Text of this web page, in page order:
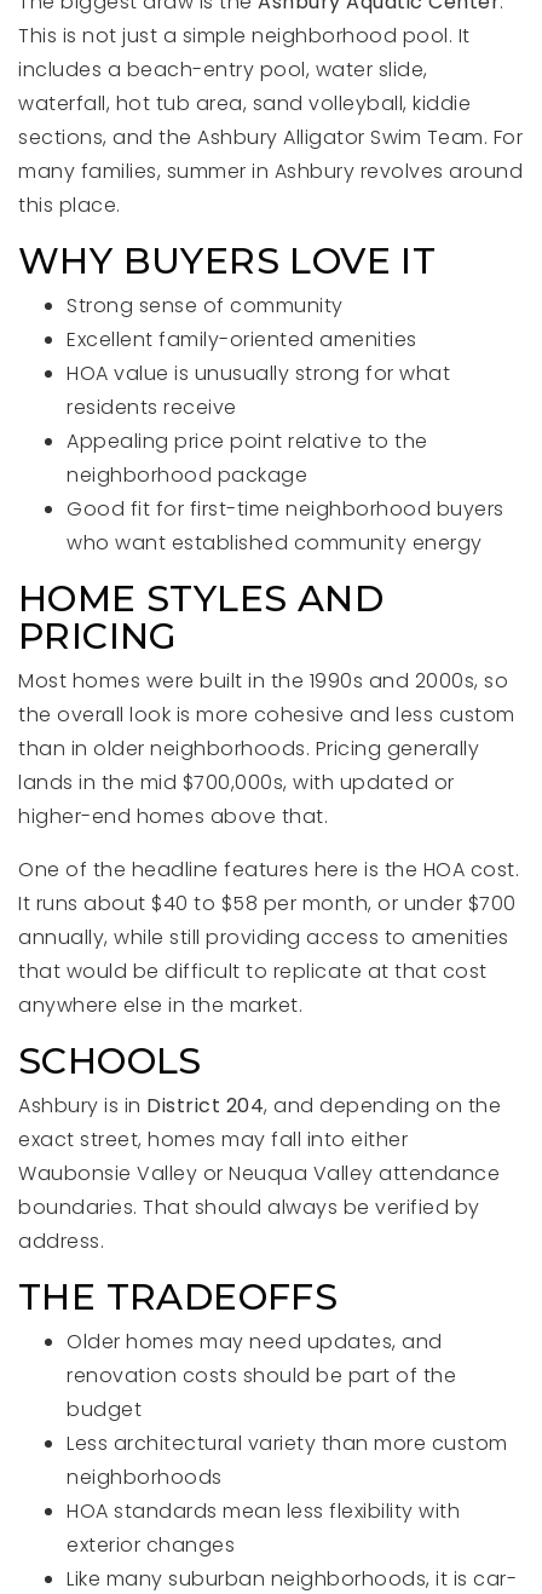
This is not just a simple neighborhood pool. It
includes a beach-entry pool, water slide,
waterfall, hot tub area, sand volleyball, kiddie
sections, and the Ashbury Alligator Swim Team. For
many families, summer in Ashbury revolves around
this place.
WHY BUYERS LOVE IT
Strong sense of community
Excellent family-oriented amenities
HOA value is unusually strong for what
residents receive
Appealing price point relative to the
neighborhood package
Good fit for first-time neighborhood buyers
who want established community energy
HOME STYLES AND
PRICING
Most homes were built in the 1990s and 2000s, so
the overall look is more cohesive and less custom
than in older neighborhoods. Pricing generally
lands in the mid $700,000s, with updated or
higher-end homes above that.
One of the headline features here is the HOA cost.
It runs about $40 to $58 per month, or under $700
annually, while still providing access to amenities
that would be difficult to replicate at that cost
anywhere else in the market.
SCHOOLS
Ashbury is in District 204, and depending on the
exact street, homes may fall into either
Waubonsie Valley or Neuqua Valley attendance
boundaries. That should always be verified by
address.
THE TRADEOFFS
Older homes may need updates, and
renovation costs should be part of the
budget
Less architectural variety than more custom
neighborhoods
HOA standards mean less flexibility with
exterior changes
Like many suburban neighborhoods, it is car-